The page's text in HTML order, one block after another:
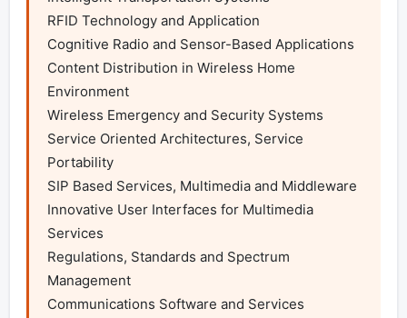
RFID Technology and Application
Cognitive Radio and Sensor-Based Applications
Content Distribution in Wireless Home
Environment
Wireless Emergency and Security Systems
Service Oriented Architectures, Service
Portability
SIP Based Services, Multimedia and Middleware
Innovative User Interfaces for Multimedia
Services
Regulations, Standards and Spectrum
Management
Communications Software and Services